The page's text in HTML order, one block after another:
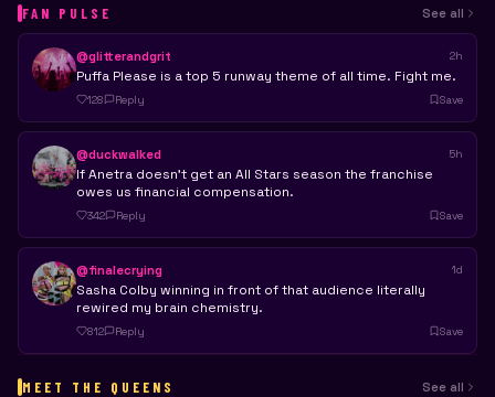
FAN PULSE See all
@glitterandgrit 2h
Puffa Please is a top 5 runway theme of all time. Fight me.
128 Reply Save
@duckwalked 5h
If Anetra doesn't get an All Stars season the franchise
owes us financial compensation.
342 Reply Save
@finalecrying 1d
Sasha Colby winning in front of that audience literally
rewired my brain chemistry.
812 Reply Save
MEET THE QUEENS See all